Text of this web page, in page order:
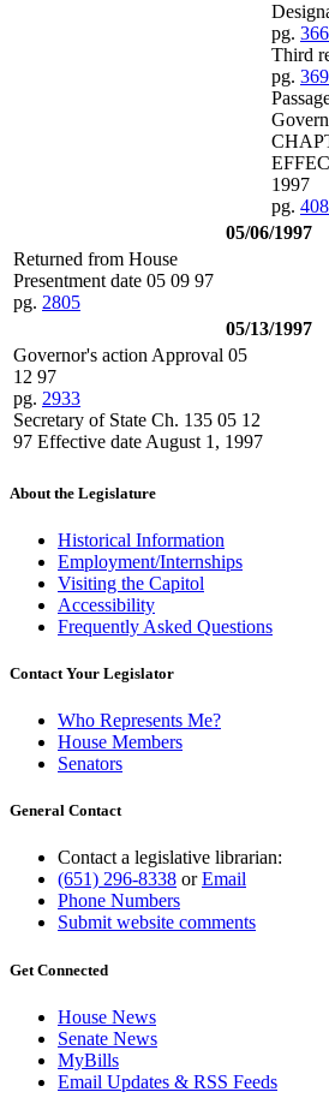
pg.
Third
pg.
1997
pg.
05/06/1997
Returned from House
Presentment date 05 09 97
pg. 2805
05/13/1997
Governor's action Approval 05
12 97
pg. 2933
Secretary of State Ch. 135 05 12
97 Effective date August 1, 1997
About the Legislature
Historical Information
Employment/Internships
Visiting the Capitol
Accessibility
Frequently Asked Questions
Contact Your Legislator
Who Represents Me?
House Members
Senators
General Contact
Contact a legislative librarian:
(651) 296-8338 orEmail
Phone Numbers
Submit website comments
Get Connected
House News
Senate News
MyBills
Email Updates & RSS Feeds